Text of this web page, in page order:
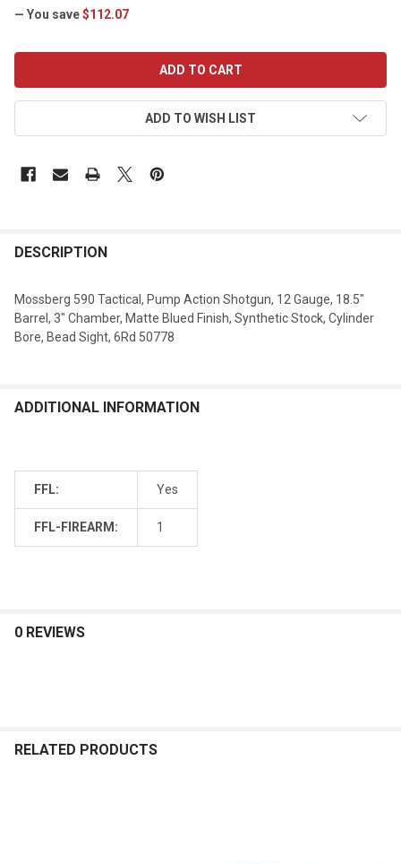
— You save$112.07
ADD TO WISH LIST
DESCRIPTION
Mossberg 590 Tactical, Pump Action Shotgun, 12 Gauge, 18.5"
Barrel, 3" Chamber, Matte Blued Finish, Synthetic Stock, Cylinder
Bore, Bead Sight, 6Rd 50778
ADDITIONAL INFORMATION
FFL: Yes
FFL-FIREARM: 1
0 REVIEWS
RELATED PRODUCTS